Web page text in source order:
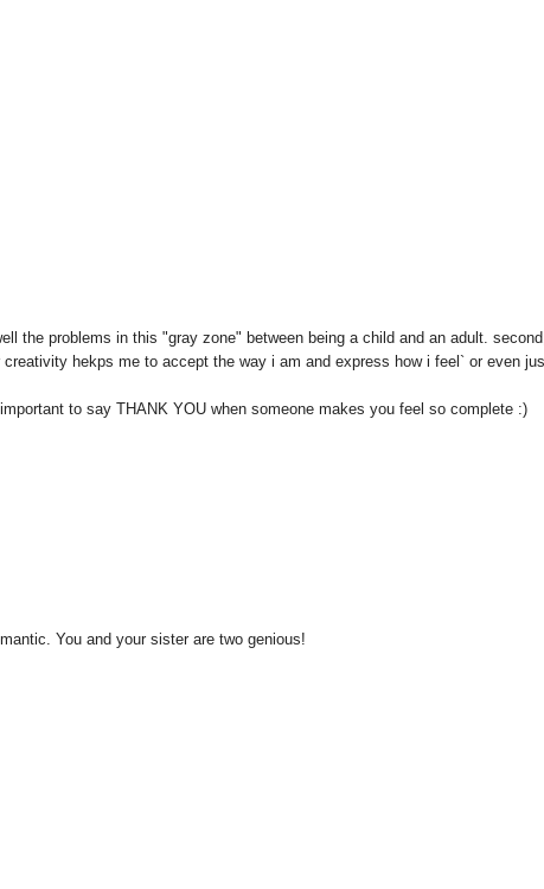
the problems in this "gray zone" between being a child and an adult.
hekps me to accept the way i am and express how i feel` or even
to say THANK YOU when someone makes you feel so complete :)
You and your sister are two genious!